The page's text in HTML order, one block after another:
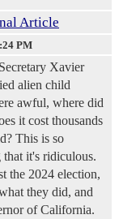
Article
PM
Xavier
alien child
awful, where did
it cost thousands
This is so
it's ridiculous.
the 2024 election,
they did, and
of California.